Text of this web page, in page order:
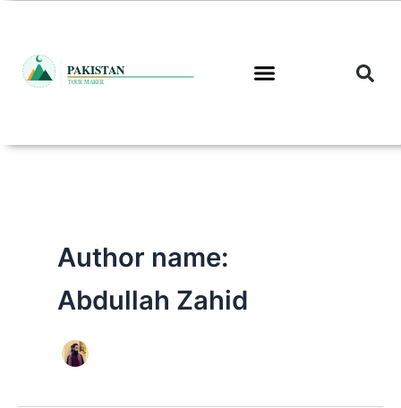
content
Author name:
Abdullah Zahid